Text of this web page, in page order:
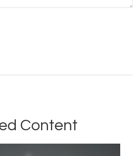
Content